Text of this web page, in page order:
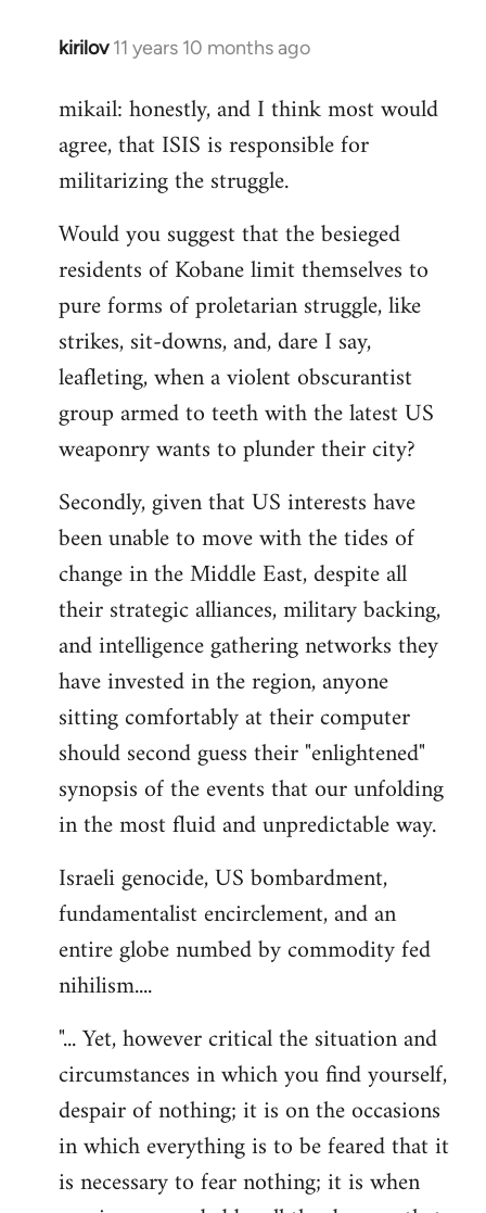
kirilov 11 years 10 months ago
In
to
Welcome
mikail: honestly, and I think most would
agree, that ISIS is responsible for
militarizing the struggle.
Would you suggest that the besieged
residents of Kobane limit themselves to
pure forms of proletarian struggle, like
strikes, sit-downs, and, dare I say,
leafleting, when a violent obscurantist
group armed to teeth with the latest US
weaponry wants to plunder their city?
Secondly, given that US interests have
been unable to move with the tides of
change in the Middle East, despite all
their strategic alliances, military backing,
and intelligence gathering networks they
have invested in the region, anyone
sitting comfortably at their computer
should second guess their "enlightened"
synopsis of the events that our unfolding
in the most fluid and unpredictable way.
Israeli genocide, US bombardment,
fundamentalist encirclement, and an
entire globe numbed by commodity fed
nihilism....
"... Yet, however critical the situation and
circumstances in which you find yourself,
despair of nothing; it is on the occasions
in which everything is to be feared that it
is necessary to fear nothing; it is when